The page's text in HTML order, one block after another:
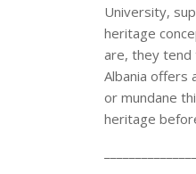
University,
heritage
are, they tend
Albania offers
or mundane
heritage